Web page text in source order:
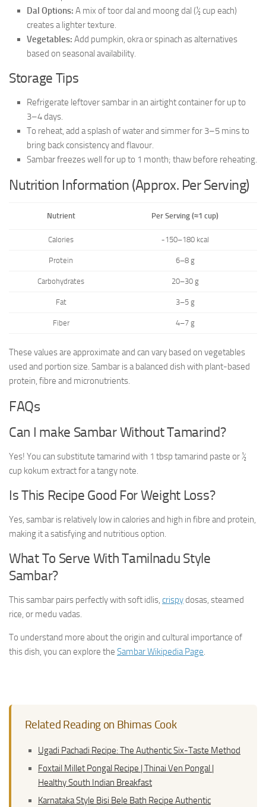
Dal Options: A mix of toor dal and moong dal (½ cup each)
creates a lighter texture.
Vegetables: Add pumpkin, okra or spinach as alternatives
based on seasonal availability.
Storage Tips
Refrigerate leftover sambar in an airtight container for up to
3–4 days.
To reheat, add a splash of water and simmer for 3–5 mins to
bring back consistency and flavour.
Sambar freezes well for up to 1 month; thaw before reheating.
Nutrition Information (Approx. Per Serving)
Nutrient Per Serving (≈1 cup)
Calories ~150–180 kcal
Protein 6–8 g
Carbohydrates 20–30 g
Fat 3–5 g
Fiber 4–7 g
These values are approximate and can vary based on vegetables
used and portion size. Sambar is a balanced dish with plant-based
protein, fibre and micronutrients.
FAQs
Can I make Sambar Without Tamarind?
Yes! You can substitute tamarind with 1 tbsp tamarind paste or ½
cup kokum extract for a tangy note.
Is This Recipe Good For Weight Loss?
Yes, sambar is relatively low in calories and high in fibre and protein,
making it a satisfying and nutritious option.
What To Serve With Tamilnadu Style
Sambar?
This sambar pairs perfectly with soft idlis, crispydosas, steamed
rice, or medu vadas.
To understand more about the origin and cultural importance of
this dish, you can explore the Sambar Wikipedia Page.
Related Reading on Bhimas Cook
Ugadi Pachadi Recipe: The Authentic Six-Taste Method
Foxtail Millet Pongal Recipe | Thinai Ven Pongal |
Healthy South Indian Breakfast
Karnataka Style Bisi Bele Bath Recipe Authentic